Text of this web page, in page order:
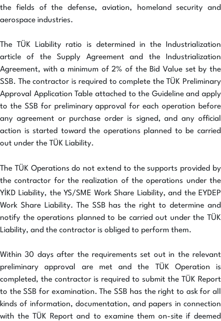
the fields of the defense, aviation, homeland security and
aerospace industries.
The TÜK Liability ratio is determined in the Industrialization
article of the Supply Agreement and the Industrialization
Agreement, with a minimum of 2% of the Bid Value set by the
SSB. The contractor is required to complete the TÜK Preliminary
Approval Application Table attached to the Guideline and apply
to the SSB for preliminary approval for each operation before
any agreement or purchase order is signed, and any official
action is started toward the operations planned to be carried
out under the TÜK Liability.
The TÜK Operations do not extend to the supports provided by
the contractor for the realization of the operations under the
YİKD Liability, the YS/SME Work Share Liability, and the EYDEP
Work Share Liability. The SSB has the right to determine and
notify the operations planned to be carried out under the TÜK
Liability, and the contractor is obliged to perform them.
Within 30 days after the requirements set out in the relevant
preliminary approval are met and the TÜK Operation is
completed, the contractor is required to submit the TÜK Report
to the SSB for examination. The SSB has the right to ask for all
kinds of information, documentation, and papers in connection
with the TÜK Report and to examine them on-site if deemed